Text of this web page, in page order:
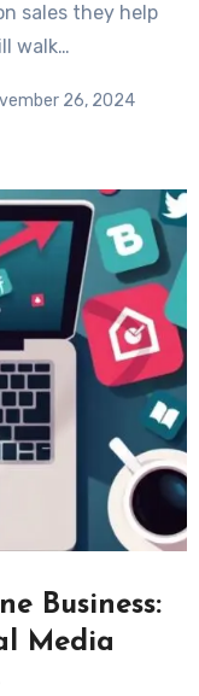
sales they help
walk…
26, 2024
Business:
Media